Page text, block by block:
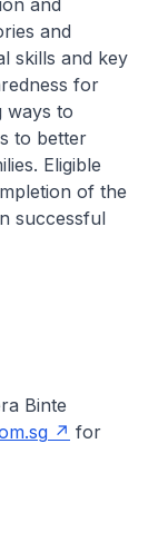
and
and
skills and key
for
ways to
to better
Eligible
of the
successful
Binte
for